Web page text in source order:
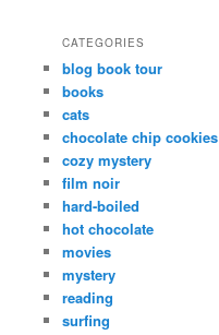
CATEGORIES
blog book tour
books
cats
chocolate chip cookies
cozy mystery
film noir
hard-boiled
hot chocolate
movies
mystery
reading
surfing